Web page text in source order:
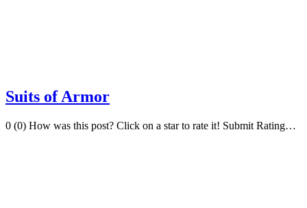
Suits of Armor
0 (0) How was this post? Click on a star to rate it! Submit Rating…